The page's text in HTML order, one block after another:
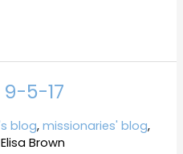
5-17
blog,missionaries' blog,
Brown